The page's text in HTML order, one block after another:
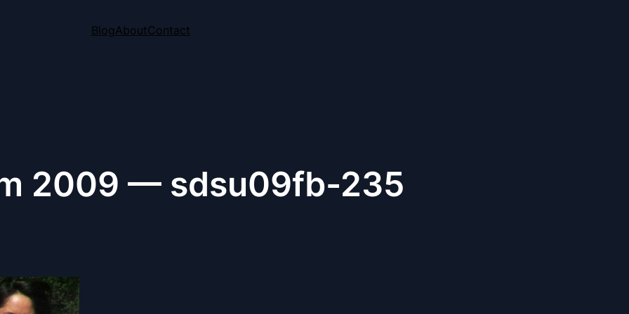
BlogAboutContact
2009 — sdsu09fb-235